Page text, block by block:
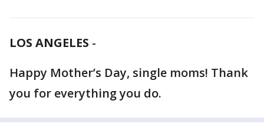
LOS ANGELES -
Happy Mother’s Day, single moms! Thank
you for everything you do.